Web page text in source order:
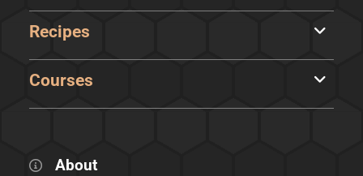
Recipes
Courses
About